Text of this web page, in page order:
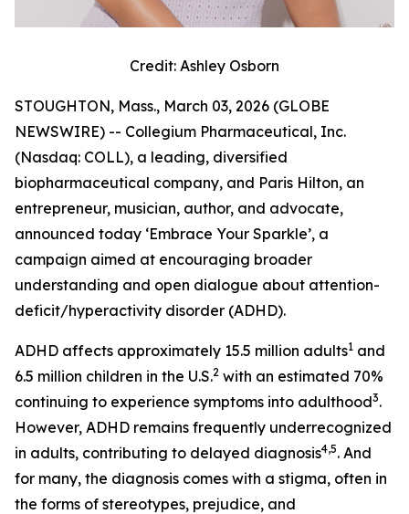
Credit: Ashley Osborn
STOUGHTON, Mass., March 03, 2026 (GLOBE
NEWSWIRE) -- Collegium Pharmaceutical, Inc.
(Nasdaq: COLL), a leading, diversified
biopharmaceutical company, and Paris Hilton, an
entrepreneur, musician, author, and advocate,
announced today ‘Embrace Your Sparkle’, a
campaign aimed at encouraging broader
understanding and open dialogue about attention-
deficit/hyperactivity disorder (ADHD).
ADHD affects approximately 15.5 million adults1 and
6.5 million children in the U.S.2 with an estimated 70%
continuing to experience symptoms into adulthood3.
However, ADHD remains frequently underrecognized
in adults, contributing to delayed diagnosis4,5. And
for many, the diagnosis comes with a stigma, often in
the forms of stereotypes, prejudice, and